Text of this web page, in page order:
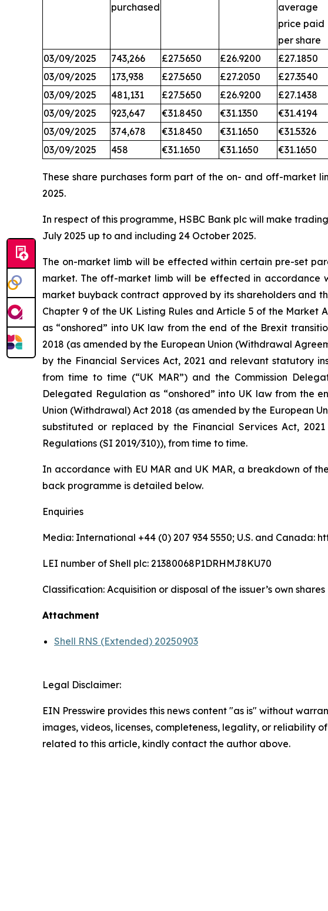
purchased
average
price paid
per share
03/09/2025 743,266 £27.5650 £26.9200 £27.1850
03/09/2025
173,938 £27.5650 £27.2050 £27.3540
03/09/2025
481,131 £27.5650 £26.9200 £27.1438
03/09/2025
923,647 €31.8450 €31.1350 €31.4194
03/09/2025
374,678 €31.8450 €31.1650 €31.5326
03/09/2025
458 €31.1650 €31.1650 €31.1650
These share purchases form part of the on- and off-market
2025.
In respect of this programme, HSBC Bank plc will make
July 2025 up to and including 24 October 2025.
The on-market limb will be effected within certain pre-set
market. The off-market limb will be effected in accordance
market buyback contract approved by its shareholders and
Chapter 9 of the UK Listing Rules and Article 5 of the Market
as “onshored” into UK law from the end of the Brexit
2018 (as amended by the European Union (Withdrawal
by the Financial Services Act, 2021 and relevant statutory
from time to time (“UK MAR”) and the Commission
Delegated Regulation as “onshored” into UK law from the
Union (Withdrawal) Act 2018 (as amended by the European
substituted or replaced by the Financial Services Act,
Regulations (SI 2019/310)), from time to time.
In accordance with EU MAR and UK MAR, a breakdown of
back programme is detailed below.
Enquiries
Media: International +44 (0) 207 934 5550; U.S. and
LEI number of Shell plc: 21380068P1DRHMJ8KU70
Classification: Acquisition or disposal of the issuer’s own shares
Attachment
Shell RNS (Extended) 20250903
Legal Disclaimer:
EIN Presswire provides this news content "as is" without
images, videos, licenses, completeness, legality, or reliability
related to this article, kindly contact the author above.